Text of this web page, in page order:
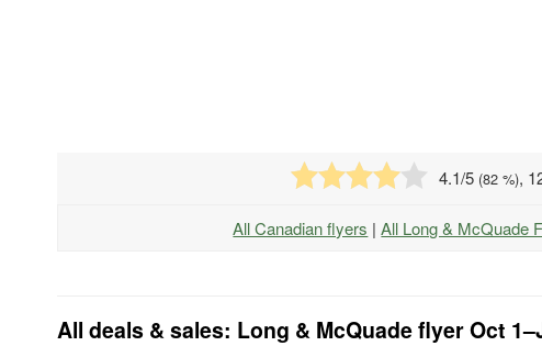
4.1/5 (82 %),
All Canadian flyers |All Long & McQuade
All deals & sales: Long & McQuade flyer Oct